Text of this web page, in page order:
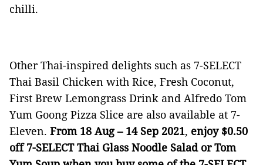
chilli.
Other Thai-inspired delights such as 7-SELECT
Thai Basil Chicken with Rice, Fresh Coconut,
First Brew Lemongrass Drink and Alfredo Tom
Yum Goong Pizza Slice are also available at 7-
Eleven. From 18 Aug – 14 Sep 2021, enjoy $0.50
off 7-SELECT Thai Glass Noodle Salad or Tom